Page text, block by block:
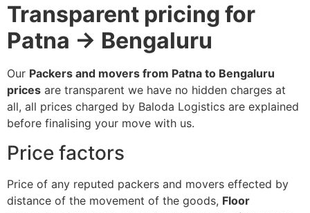
Transparent pricing for
Patna → Bengaluru
Our Packers and movers from Patna to Bengaluru
prices are transparent we have no hidden charges at
all, all prices charged by Baloda Logistics are explained
before finalising your move with us.
Price factors
Price of any reputed packers and movers effected by
distance of the movement of the goods, Floor